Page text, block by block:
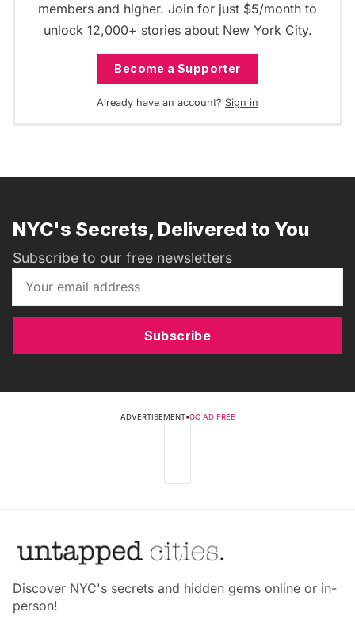
members and higher. Join for just $5/month to
unlock 12,000+ stories about New York City.
Become a Supporter
Already have an account? Sign in
NYC's Secrets, Delivered to You
Subscribe to our free newsletters
Subscribe
ADVERTISEMENT•GO AD FREE
Discover NYC's secrets and hidden gems online or in-
person!